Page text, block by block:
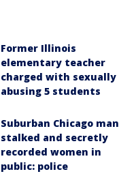
Former Illinois
elementary teacher
charged with sexually
abusing 5 students
Suburban Chicago man
stalked and secretly
recorded women in
public: police